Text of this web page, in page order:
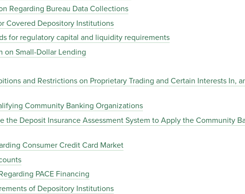
Regarding Bureau Data Collections
Covered Depository Institutions
for regulatory capital and liquidity requirements
on Small-Dollar Lending
and Restrictions on Proprietary Trading and Certain Interests In,
Community Banking Organizations
the Deposit Insurance Assessment System to Apply the Community
Consumer Credit Card Market
PACE Financing
of Depository Institutions